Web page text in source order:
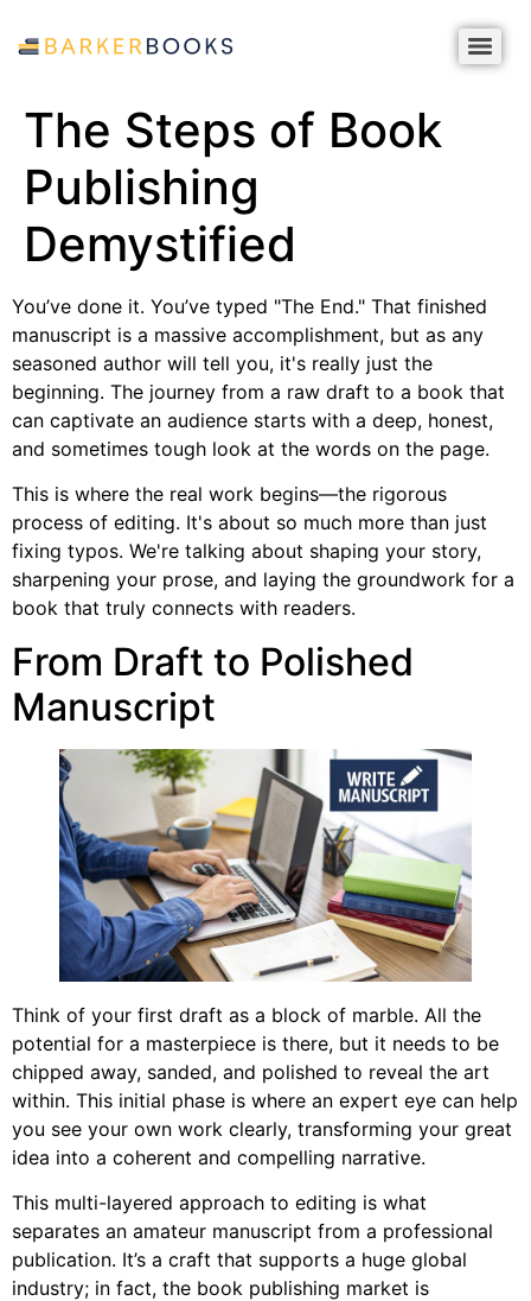
The Steps of Book
Publishing
Demystified
You’ve done it. You’ve typed "The End." That finished
manuscript is a massive accomplishment, but as any
seasoned author will tell you, it's really just the
beginning. The journey from a raw draft to a book that
can captivate an audience starts with a deep, honest,
and sometimes tough look at the words on the page.
This is where the real work begins—the rigorous
process of editing. It's about so much more than just
fixing typos. We're talking about shaping your story,
sharpening your prose, and laying the groundwork for a
book that truly connects with readers.
From Draft to Polished
Manuscript
Think of your first draft as a block of marble. All the
potential for a masterpiece is there, but it needs to be
chipped away, sanded, and polished to reveal the art
within. This initial phase is where an expert eye can help
you see your own work clearly, transforming your great
idea into a coherent and compelling narrative.
This multi-layered approach to editing is what
separates an amateur manuscript from a professional
publication. It’s a craft that supports a huge global
industry; in fact, the book publishing market is